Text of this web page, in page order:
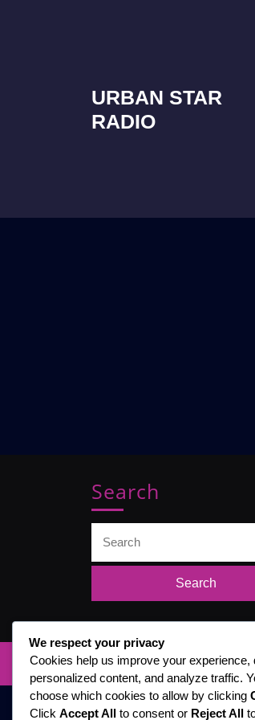
URBAN STAR
RADIO
Search
for:
We respect your privacy
Cookies help us improve your experience,
personalized content, and analyze traffic.
choose which cookies to allow by clicking
Click Accept All to consent or Reject All